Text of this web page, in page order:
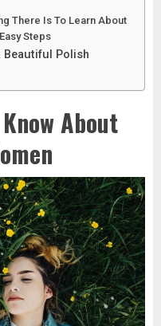
There Is To Learn About
Steps
Beautiful Polish
About